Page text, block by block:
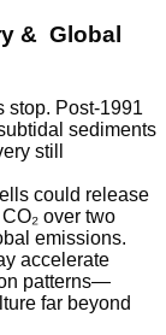
& Global
stop. Post-1991
sediments
still
could release
over two
emissions.
accelerate
patterns—
far beyond